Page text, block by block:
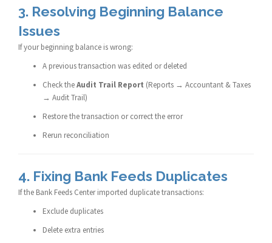
3. Resolving Beginning Balance
Issues
If your beginning balance is wrong:
A previous transaction was edited or deleted
Check theAudit Trail Report (Reports → Accountant & Taxes
→ Audit Trail)
Restore the transaction or correct the error
Rerun reconciliation
4. Fixing Bank Feeds Duplicates
If the Bank Feeds Center imported duplicate transactions:
Exclude duplicates
Delete extra entries